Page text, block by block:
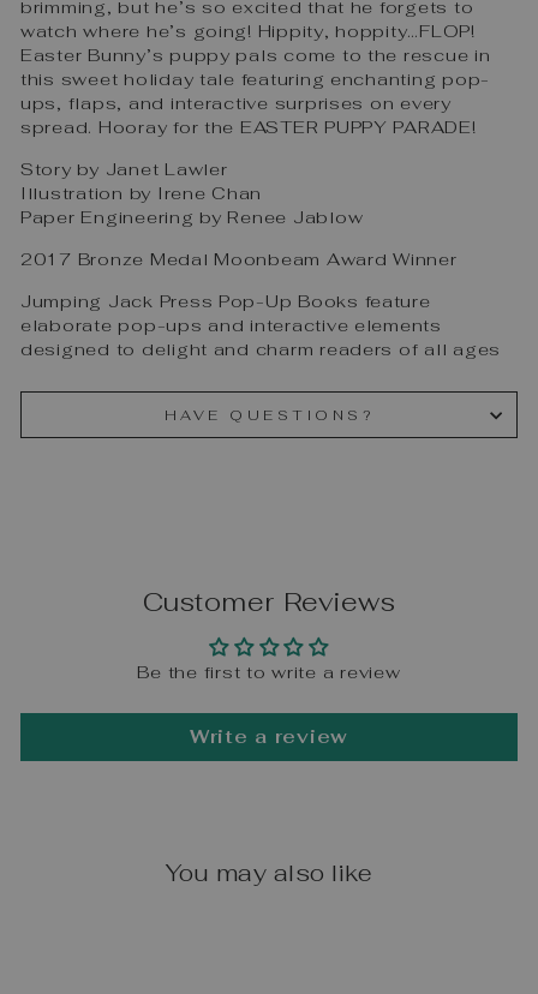
brimming, but he’s so excited that he forgets to
watch where he’s going! Hippity, hoppity…FLOP!
Easter Bunny’s puppy pals come to the rescue in
this sweet holiday tale featuring enchanting pop-
ups, flaps, and interactive surprises on every
spread. Hooray for the EASTER PUPPY PARADE!
Story by Janet Lawler
Illustration by Irene Chan
Paper Engineering by Renee Jablow
2017 Bronze Medal Moonbeam Award Winner
Jumping Jack Press Pop-Up Books feature
elaborate pop-ups and interactive elements
designed to delight and charm readers of all ages
HAVE QUESTIONS?
Customer Reviews
Be the first to write a review
Write a review
You may also like